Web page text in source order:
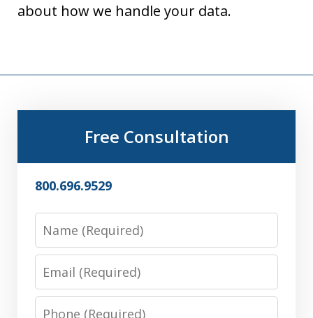
about how we handle your data.
Free Consultation
800.696.9529
Name
Email
Phone